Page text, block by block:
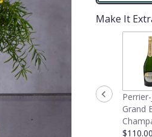
Make It
Grand
$110.00